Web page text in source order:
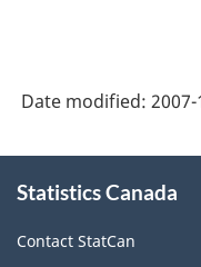
Date modified:
this
Statistics Canada
Contact StatCan